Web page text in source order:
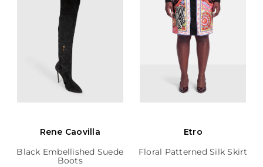
Rene Caovilla
Black Embellished Suede
Boots
Etro
Floral Patterned Silk Skirt